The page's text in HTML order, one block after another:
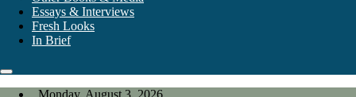
Essays & Interviews
Fresh Looks
In Brief
Monday, August 3, 2026